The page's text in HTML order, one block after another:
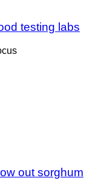
testing labs
out sorghum